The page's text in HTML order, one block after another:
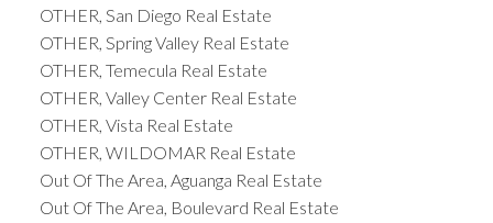
OTHER, San Diego Real Estate
OTHER, Spring Valley Real Estate
OTHER, Temecula Real Estate
OTHER, Valley Center Real Estate
OTHER, Vista Real Estate
OTHER, WILDOMAR Real Estate
Out Of The Area, Aguanga Real Estate
Out Of The Area, Boulevard Real Estate